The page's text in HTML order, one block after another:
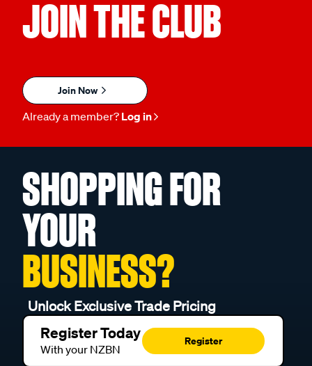
JOIN THE CLUB
Join Now
Already a member? Log in
SHOPPING FOR
YOUR
BUSINESS?
Unlock Exclusive Trade Pricing
Register Today
With your NZBN
Register